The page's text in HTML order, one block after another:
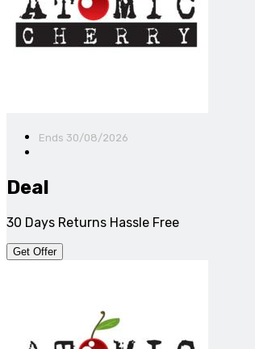
Ends 30/08/2026
Deal
30 Days Returns Hassle Free
Get Offer